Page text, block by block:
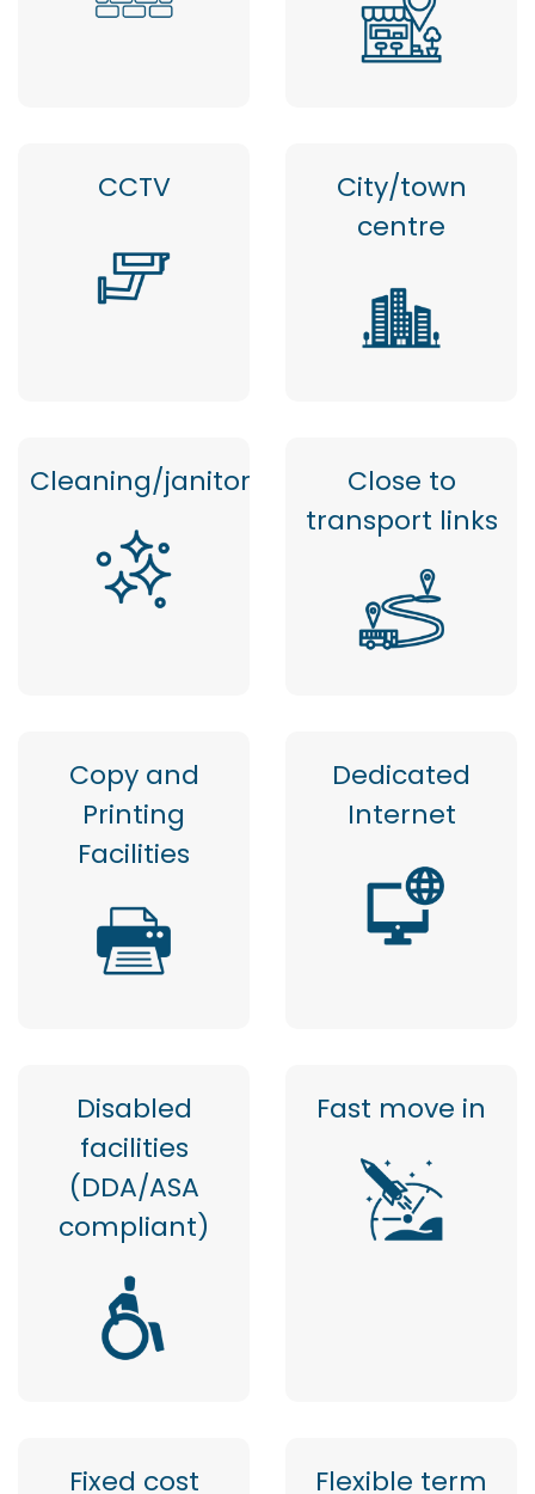
CCTV
City/town
centre
Cleaning/janitor
Close to
transport links
Copy and
Printing
Facilities
Dedicated
Internet
Disabled
facilities
(DDA/ASA
compliant)
Fast move in
Fixed cost Flexible term